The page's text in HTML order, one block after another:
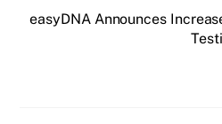
easyDNA Announces